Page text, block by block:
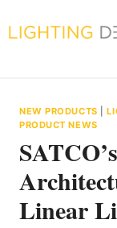
to
NEW PRODUCTS |
PRODUCT NEWS
Linear